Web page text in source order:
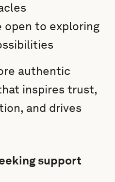
open to exploring
authentic
inspires trust,
and drives
support